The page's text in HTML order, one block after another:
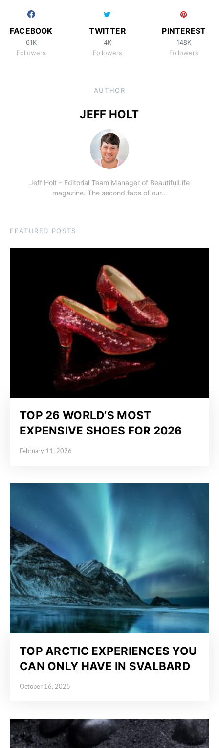
FACEBOOK
61K
Followers
TWITTER
4K
Followers
PINTEREST
148K
Followers
AUTHOR
JEFF HOLT
Jeff Holt - Editorial Team Manager of BeautifulLife
magazine. The second face of our…
FEATURED POSTS
TOP 26 WORLD’S MOST
EXPENSIVE SHOES FOR 2026
Posted on
February 11, 2026
TOP ARCTIC EXPERIENCES YOU
CAN ONLY HAVE IN SVALBARD
October 16, 2025